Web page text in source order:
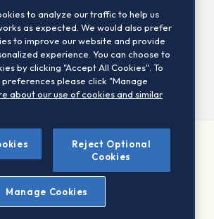
Contact us
STOXX Ltd. All rights reserved.
Portal
Warning - phishing & scam
of use
Privacy notice
to analyze our traffic to help us
as expected. We would also prefer
to improve our website and provide
experience. You can choose to
by clicking "Accept All Cookies". To
please click "Manage
about our use of cookies and similar
Reject Optional
Cookies
Manage Cookies